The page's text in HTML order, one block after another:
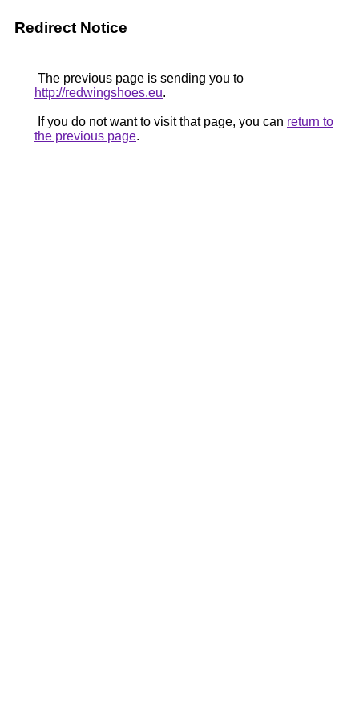
Redirect Notice
The previous page is sending you to
http://redwingshoes.eu.
If you do not want to visit that page, you can return to
the previous page.